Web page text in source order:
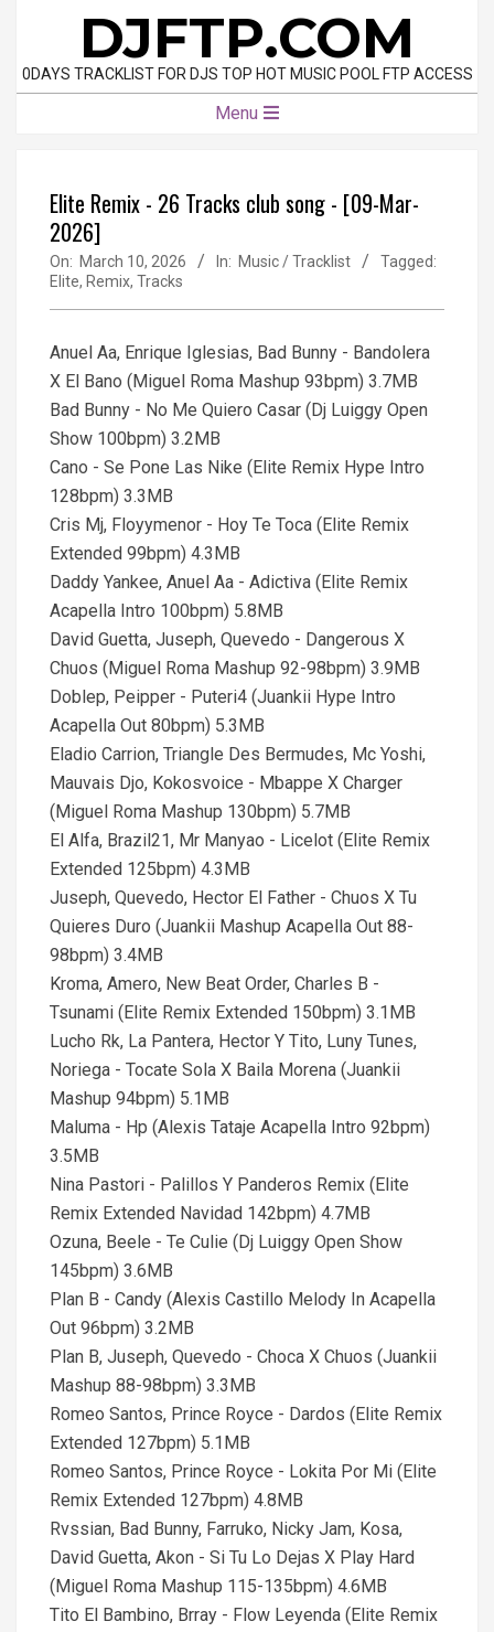
content
DJFTP.COM
0DAYS TRACKLIST FOR DJS TOP HOT MUSIC POOL FTP ACCESS
Menu
Elite Remix - 26 Tracks club song - [09-Mar-
2026]
On: March 10, 2026 In: Music / Tracklist
Tagged:
Elite, Remix, Tracks
Anuel Aa, Enrique Iglesias, Bad Bunny - Bandolera
X El Bano (Miguel Roma Mashup 93bpm) 3.7MB
Bad Bunny - No Me Quiero Casar (Dj Luiggy Open
Show 100bpm) 3.2MB
Cano - Se Pone Las Nike (Elite Remix Hype Intro
128bpm) 3.3MB
Cris Mj, Floyymenor - Hoy Te Toca (Elite Remix
Extended 99bpm) 4.3MB
Daddy Yankee, Anuel Aa - Adictiva (Elite Remix
Acapella Intro 100bpm) 5.8MB
David Guetta, Juseph, Quevedo - Dangerous X
Chuos (Miguel Roma Mashup 92-98bpm) 3.9MB
Doblep, Peipper - Puteri4 (Juankii Hype Intro
Acapella Out 80bpm) 5.3MB
Eladio Carrion, Triangle Des Bermudes, Mc Yoshi,
Mauvais Djo, Kokosvoice - Mbappe X Charger
(Miguel Roma Mashup 130bpm) 5.7MB
El Alfa, Brazil21, Mr Manyao - Licelot (Elite Remix
Extended 125bpm) 4.3MB
Juseph, Quevedo, Hector El Father - Chuos X Tu
Quieres Duro (Juankii Mashup Acapella Out 88-
98bpm) 3.4MB
Kroma, Amero, New Beat Order, Charles B -
Tsunami (Elite Remix Extended 150bpm) 3.1MB
Lucho Rk, La Pantera, Hector Y Tito, Luny Tunes,
Noriega - Tocate Sola X Baila Morena (Juankii
Mashup 94bpm) 5.1MB
Maluma - Hp (Alexis Tataje Acapella Intro 92bpm)
3.5MB
Nina Pastori - Palillos Y Panderos Remix (Elite
Remix Extended Navidad 142bpm) 4.7MB
Ozuna, Beele - Te Culie (Dj Luiggy Open Show
145bpm) 3.6MB
Plan B - Candy (Alexis Castillo Melody In Acapella
Out 96bpm) 3.2MB
Plan B, Juseph, Quevedo - Choca X Chuos (Juankii
Mashup 88-98bpm) 3.3MB
Romeo Santos, Prince Royce - Dardos (Elite Remix
Extended 127bpm) 5.1MB
Romeo Santos, Prince Royce - Lokita Por Mi (Elite
Remix Extended 127bpm) 4.8MB
Rvssian, Bad Bunny, Farruko, Nicky Jam, Kosa,
David Guetta, Akon - Si Tu Lo Dejas X Play Hard
(Miguel Roma Mashup 115-135bpm) 4.6MB
Tito El Bambino, Brray - Flow Leyenda (Elite Remix